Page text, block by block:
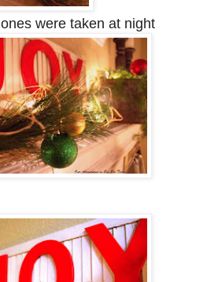
were taken at night